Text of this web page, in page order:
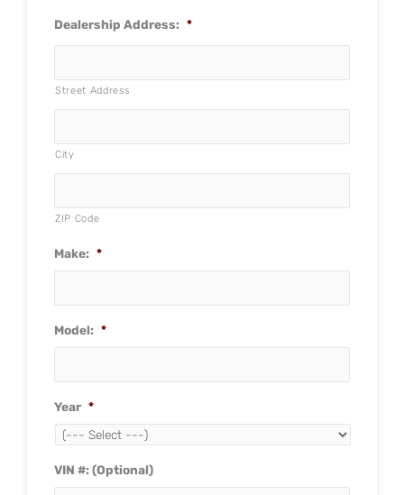
Dealership Address: *
Street Address
City
ZIP Code
Make: *
Model: *
Year *
VIN #: (Optional)